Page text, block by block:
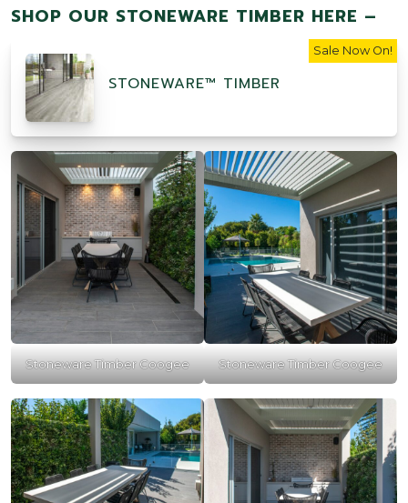
SHOP OUR STONEWARE TIMBER HERE –
STONEWARE™ TIMBER
Sale Now On!
Stoneware Timber Coogee Stoneware Timber Coogee